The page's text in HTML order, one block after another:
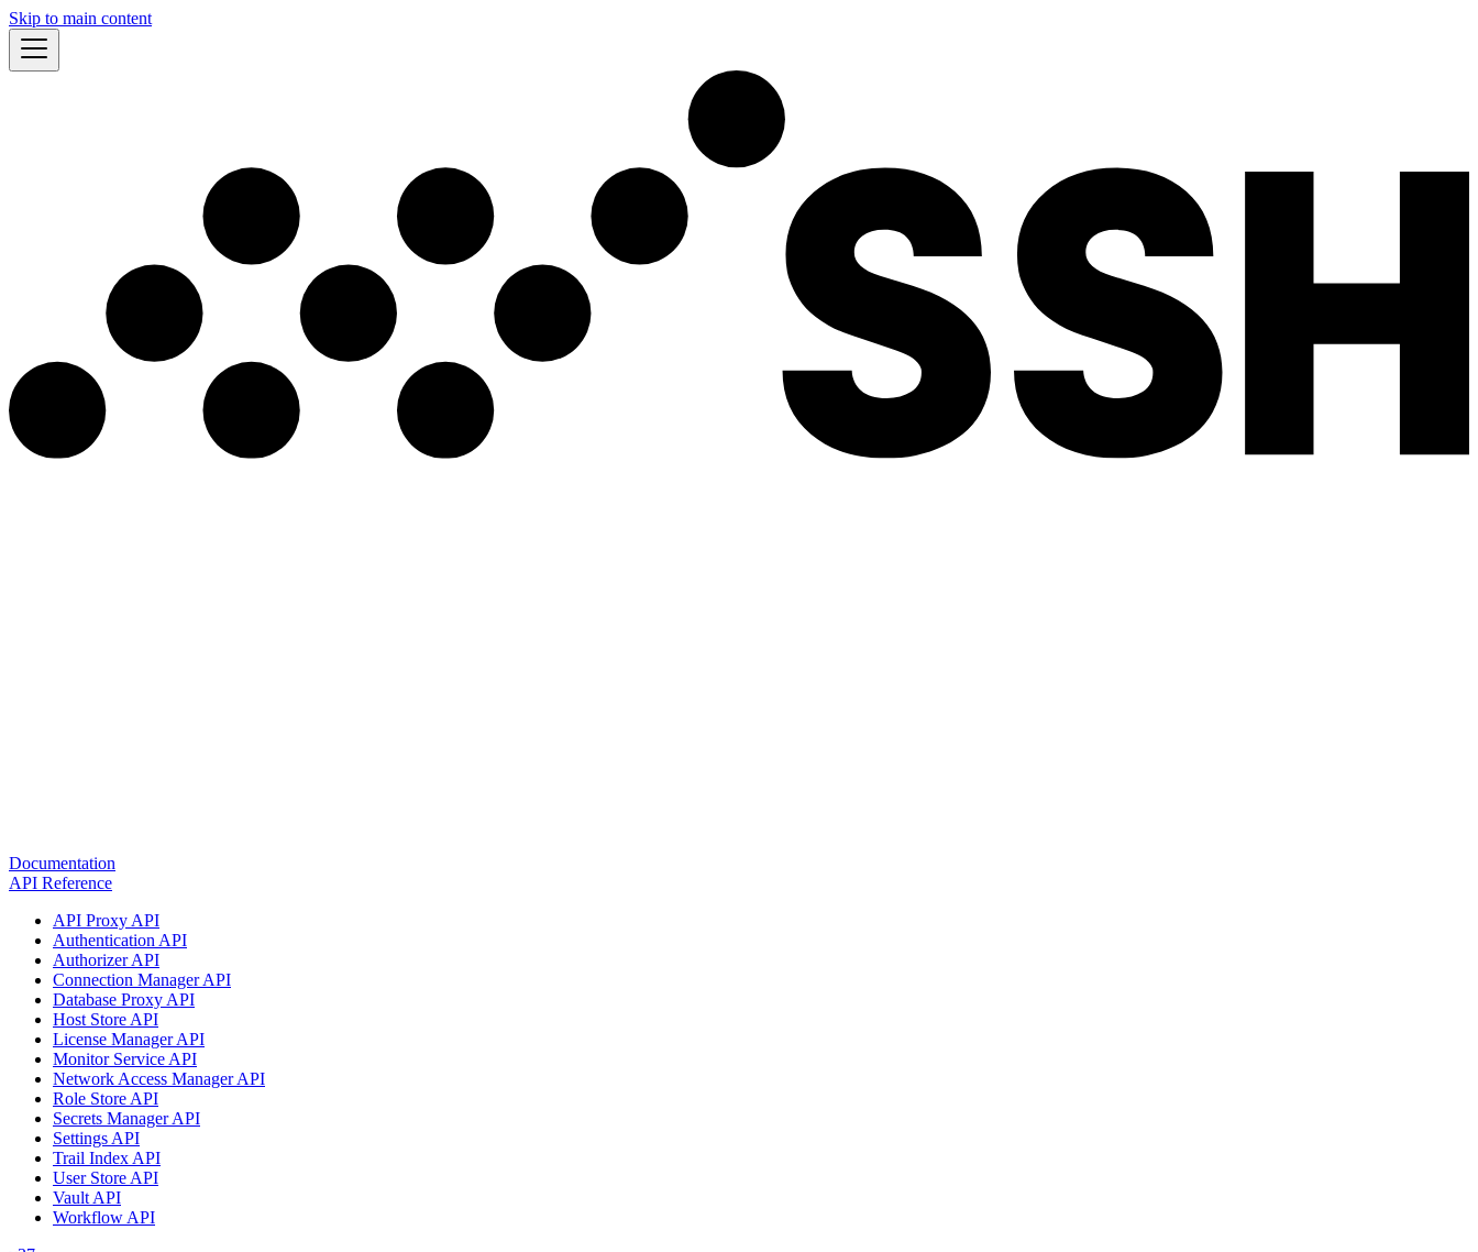
Skip to main content
Documentation
API Reference
API Proxy API
Authentication API
Authorizer API
Connection Manager API
Database Proxy API
Host Store API
License Manager API
Monitor Service API
Network Access Manager API
Role Store API
Secrets Manager API
Settings API
Trail Index API
User Store API
Vault API
Workflow API